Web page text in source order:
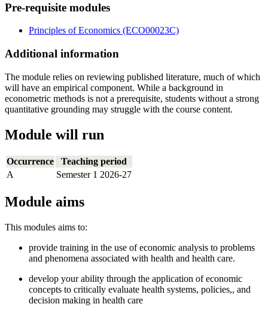
Pre-requisite modules
Principles of Economics (ECO00023C)
Additional information
The module relies on reviewing published literature, much of which
will have an empirical component. While a background in
econometric methods is not a prerequisite, students without a strong
quantitative grounding may struggle with the course content.
Module will run
Occurrence
Teaching period
A
Semester 1 2026-27
Module aims
This modules aims to:
provide training in the use of economic analysis to problems
and phenomena associated with health and health care.
develop your ability through the application of economic
concepts to critically evaluate health systems, policies,, and
decision making in health care